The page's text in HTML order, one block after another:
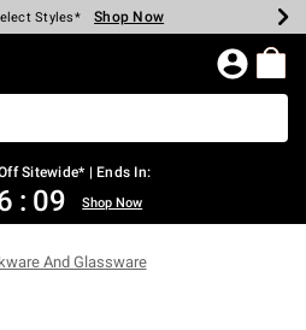
$40 Spent* Shop Now
Styles* Shop Now
Shop Now
Shop Now
Store* Shop Now
$75* Shop Now
Page
Sitewide* | Ends In:
: 08 Shop Now
And Glassware